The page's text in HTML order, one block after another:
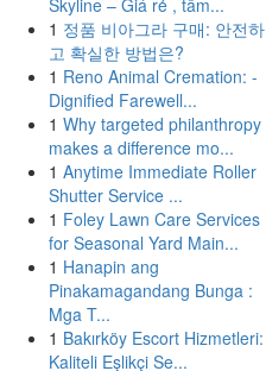
Skyline – Giá rẻ , tầm...
1 정품 비아그라 구매: 안전하
고 확실한 방법은?
1 Reno Animal Cremation: -
Dignified Farewell...
1 Why targeted philanthropy
makes a difference mo...
1 Anytime Immediate Roller
Shutter Service ...
1 Foley Lawn Care Services
for Seasonal Yard Main...
1 Hanapin ang
Pinakamagandang Bunga :
Mga T...
1 Bakırköy Escort Hizmetleri:
Kaliteli Eşlikçi Se...